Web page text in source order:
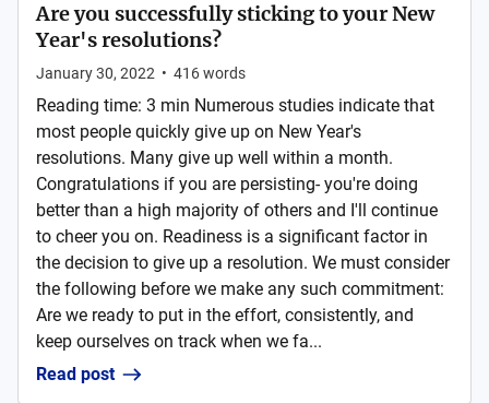
Are you successfully sticking to your New
Year's resolutions?
January 30, 2022 • 416words
Reading time: 3 min Numerous studies indicate that
most people quickly give up on New Year's
resolutions. Many give up well within a month.
Congratulations if you are persisting- you're doing
better than a high majority of others and I'll continue
to cheer you on. Readiness is a significant factor in
the decision to give up a resolution. We must consider
the following before we make any such commitment:
Are we ready to put in the effort, consistently, and
keep ourselves on track when we fa...
Read post